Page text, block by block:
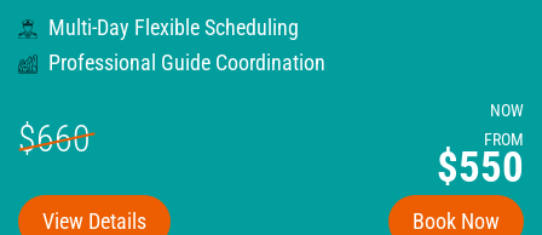
Multi-Day Flexible Scheduling
Professional Guide Coordination
$660
NOW
FROM
$550
View Details Book Now